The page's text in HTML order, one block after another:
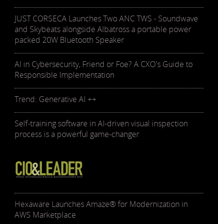
JUST CORSECA Launches Two ANC TWS - Soundwave
and Skybeats alongside Albatross a portable power
packed 20W Bluetooth Speaker
AI in Cybersecurity, Friend or Foe? A CXO's Guide to
Responsible Implementation
Trend: Generative AI ++
Self-training software in AI-driven visual inspection
process is a powerful game-changer
Hexaware Launches Amaze® for Modernization in
AWS Marketplace